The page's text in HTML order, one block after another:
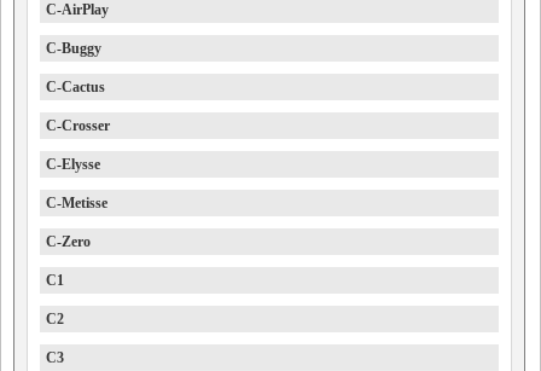
C-AirPlay
C-Buggy
C-Cactus
C-Crosser
C-Elysse
C-Metisse
C-Zero
C1
C2
C3